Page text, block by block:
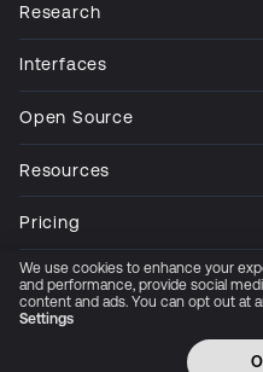
Research
Interfaces
Open Source
Resources
Pricing
Company
Privacy Policy
We use cookies to enhance your
and performance, provide social
content and ads. You can opt out at
Settings